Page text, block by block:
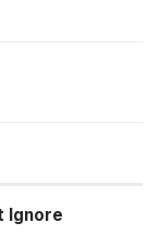
Ignore